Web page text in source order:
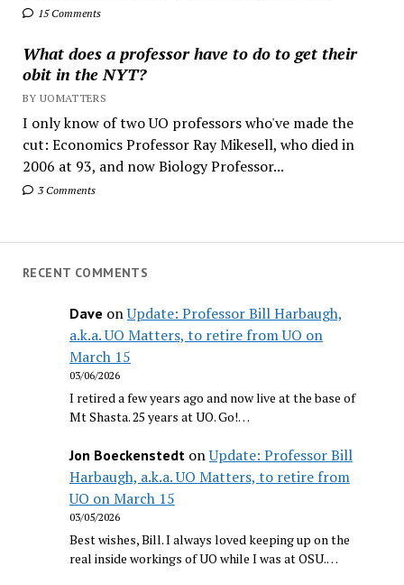
15 Comments
What does a professor have to do to get their
obit in the NYT?
BY UOMATTERS
I only know of two UO professors who've made the
cut: Economics Professor Ray Mikesell, who died in
2006 at 93, and now Biology Professor...
3 Comments
RECENT COMMENTS
Dave onUpdate: Professor Bill Harbaugh,
a.k.a. UO Matters, to retire from UO on
March 15
03/06/2026
I retired a few years ago and now live at the base of
Mt Shasta. 25 years at UO. Go!…
Jon BoeckenstedtonUpdate: Professor Bill
Harbaugh, a.k.a. UO Matters, to retire from
UO on March 15
03/05/2026
Best wishes, Bill. I always loved keeping up on the
real inside workings of UO while I was at OSU.…